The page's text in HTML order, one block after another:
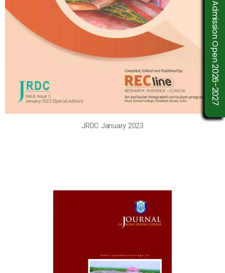
JRDC January 2023
Admission Open 2026-2027